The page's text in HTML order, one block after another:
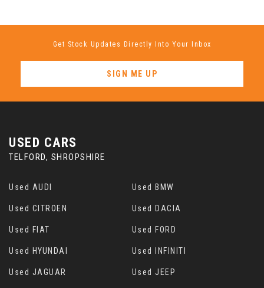
Get Stock Updates Directly Into Your Inbox
SIGN ME UP
USED CARS
TELFORD, SHROPSHIRE
Used AUDI Used BMW
Used CITROEN Used DACIA
Used FIAT Used FORD
Used HYUNDAI Used INFINITI
Used JAGUAR Used JEEP